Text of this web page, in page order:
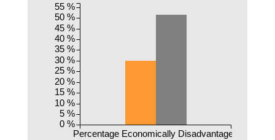
Percentage Economically Disadvantaged
0 %
5 %
10 %
15 %
20 %
25 %
30 %
35 %
40 %
45 %
50 %
55 %